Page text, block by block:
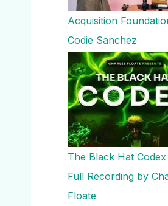
Acquisition
Codie Sanchez
The Black Hat
Full Recording by
Floate